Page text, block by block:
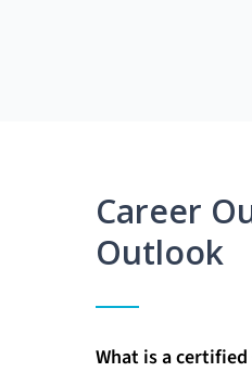
Career
Outlook
What is a